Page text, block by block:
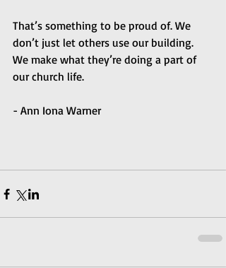
That’s something to be proud of. We
don’t just let others use our building.
We make what they’re doing a part of
our church life.
- Ann Iona Warner